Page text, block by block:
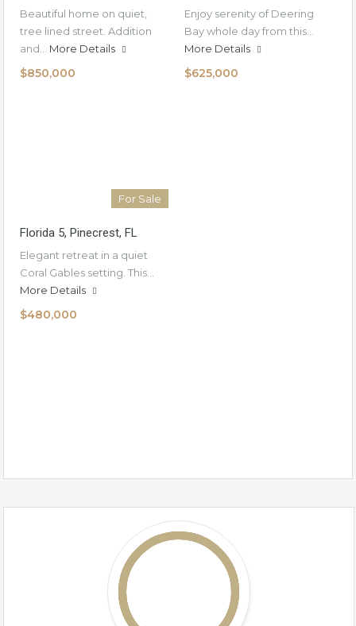
Beautiful home on quiet,
tree lined street. Addition
and… More Details
$850,000
Enjoy serenity of Deering
Bay whole day from this…
More Details
$625,000
For Sale
Florida 5, Pinecrest, FL
Elegant retreat in a quiet
Coral Gables setting. This…
More Details
$480,000